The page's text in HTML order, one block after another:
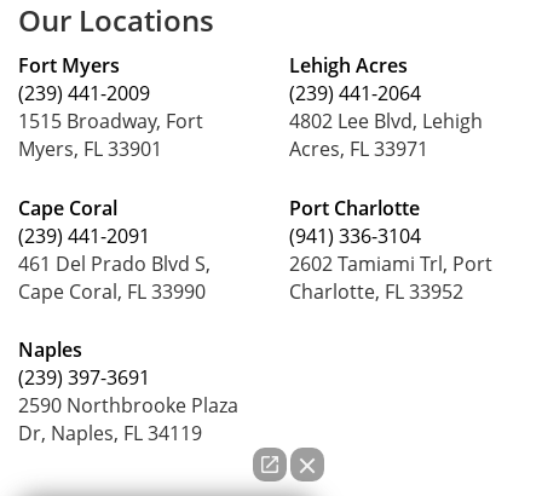
Our Locations
Fort Myers
(239) 441-2009
1515 Broadway, Fort
Myers, FL 33901
Cape Coral
(239) 441-2091
461 Del Prado Blvd S,
Cape Coral, FL 33990
Naples
(239) 397-3691
2590 Northbrooke Plaza
Dr, Naples, FL 34119
Lehigh Acres
(239) 441-2064
4802 Lee Blvd, Lehigh
Acres, FL 33971
Port Charlotte
(941) 336-3104
2602 Tamiami Trl, Port
Charlotte, FL 33952